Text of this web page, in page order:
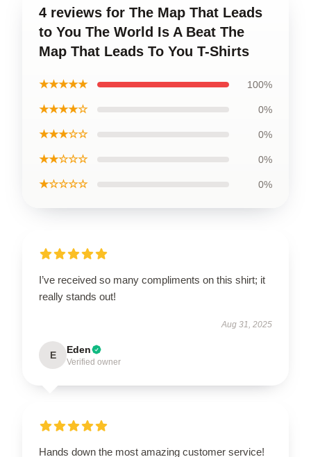
4 reviews for The Map That Leads
to You The World Is A Beat The
Map That Leads To You T-Shirts
★★★★★ 100%
★★★★☆ 0%
★★★☆☆ 0%
★★☆☆☆ 0%
★☆☆☆☆ 0%
I’ve received so many compliments on this shirt; it
really stands out!
Aug 31, 2025
E Eden
Verified owner
Hands down the most amazing customer service!